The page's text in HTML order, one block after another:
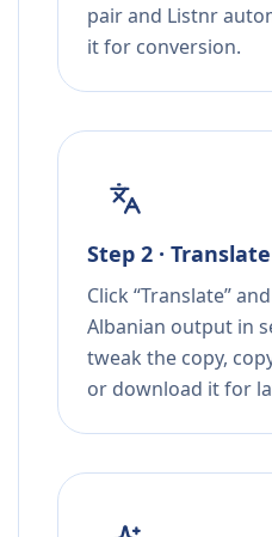
pair and Listnr
it for conversion.
Step 2 ·
Click “Translate”
Albanian output in
tweak the copy,
or download it for